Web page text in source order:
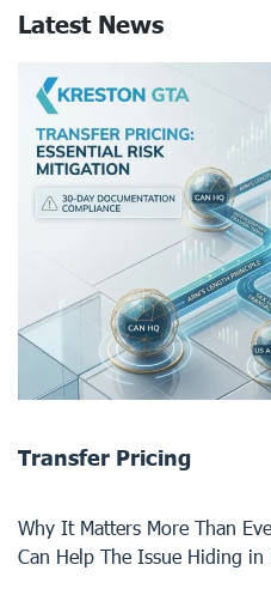
Latest News
Transfer Pricing
Why It Matters More Than
Can Help The Issue Hiding